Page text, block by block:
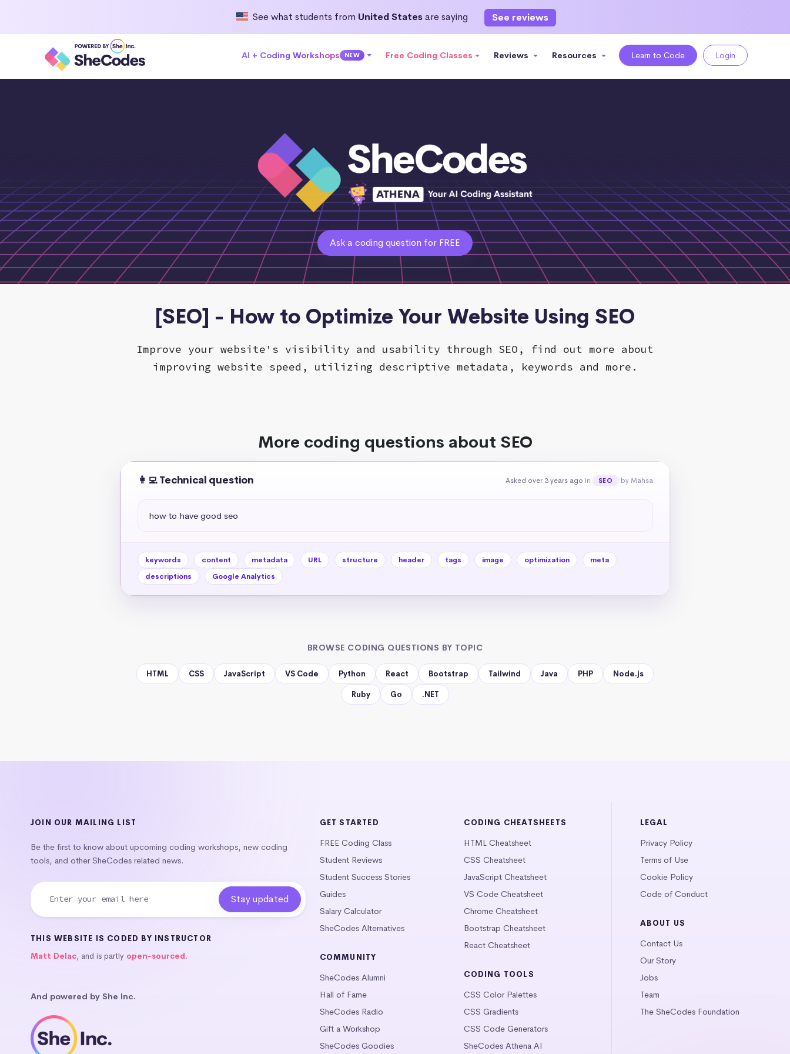
See what students from United Statesare saying See reviews
AI + Coding Workshops NEW Free Coding Classes Reviews Resources Learn to Code Login
Ask a coding question for FREE
[SEO] - How to Optimize Your Website Using SEO
Improve your website's visibility and usability through SEO, find out more about
improving website speed, utilizing descriptive metadata, keywords and more.
More coding questions about SEO
👩‍💻 Technical question Asked over 3 years ago in SEO by Mahsa
how to have good seo
keywords content metadata URL structure header tags image optimization
meta
descriptions
Google Analytics
BROWSE CODING QUESTIONS BY TOPIC
HTML CSS JavaScript VS Code Python React Bootstrap Tailwind Java PHP Node.js
Ruby Go .NET
JOIN OUR MAILING LIST
Be the first to know about upcoming coding workshops, new coding
tools, and other SheCodes related news.
THIS WEBSITE IS CODED BY INSTRUCTOR
Matt Delac, and is partly open-sourced.
And powered by She Inc.
GET STARTED
FREE Coding Class
Student Reviews
Student Success Stories
Guides
Salary Calculator
SheCodes Alternatives
COMMUNITY
SheCodes Alumni
Hall of Fame
SheCodes Radio
Gift a Workshop
SheCodes Goodies
CODING CHEATSHEETS
HTML Cheatsheet
CSS Cheatsheet
JavaScript Cheatsheet
VS Code Cheatsheet
Chrome Cheatsheet
Bootstrap Cheatsheet
React Cheatsheet
CODING TOOLS
CSS Color Palettes
CSS Gradients
CSS Code Generators
SheCodes Athena AI
LEGAL
Privacy Policy
Terms of Use
Cookie Policy
Code of Conduct
ABOUT US
Contact Us
Our Story
Jobs
Team
The SheCodes Foundation